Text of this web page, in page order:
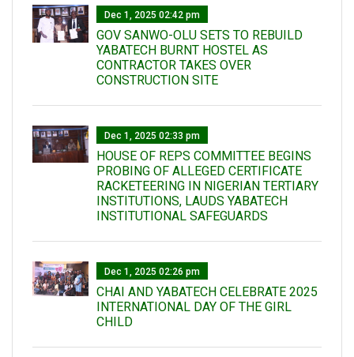
Dec 1, 2025 02:42 pm
GOV SANWO-OLU SETS TO REBUILD
YABATECH BURNT HOSTEL AS
CONTRACTOR TAKES OVER
CONSTRUCTION SITE
Dec 1, 2025 02:33 pm
HOUSE OF REPS COMMITTEE BEGINS
PROBING OF ALLEGED CERTIFICATE
RACKETEERING IN NIGERIAN TERTIARY
INSTITUTIONS, LAUDS YABATECH
INSTITUTIONAL SAFEGUARDS
Dec 1, 2025 02:26 pm
CHAI AND YABATECH CELEBRATE 2025
INTERNATIONAL DAY OF THE GIRL
CHILD